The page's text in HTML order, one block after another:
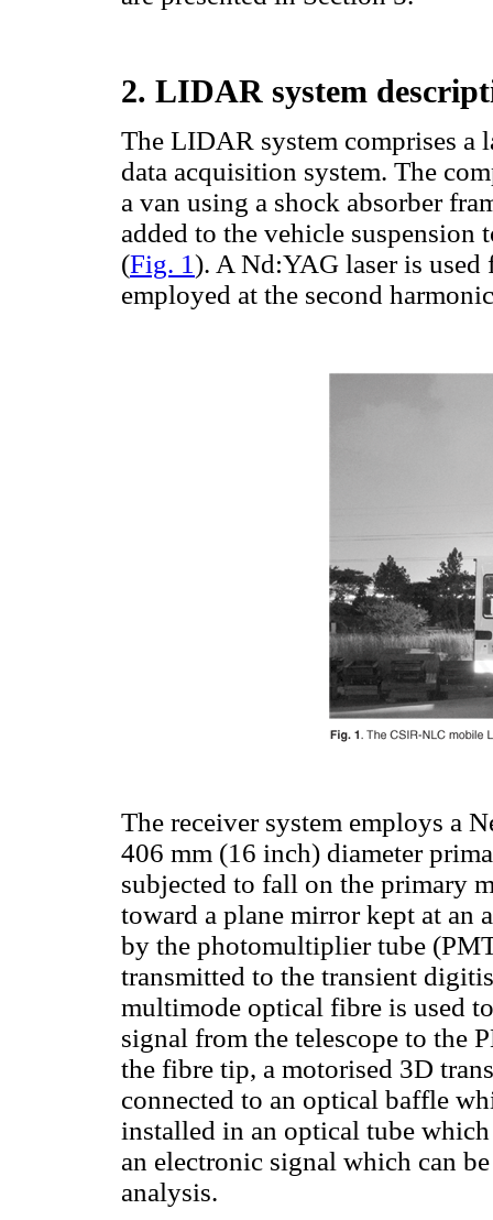
2. LIDAR system
The LIDAR system comprises a
data acquisition system. The
a van using a shock absorber
added to the vehicle suspension
(Fig. 1). A Nd:YAG laser is
employed at the second
The receiver system employs a
406 mm (16 inch) diameter
subjected to fall on the primary
toward a plane mirror kept at an
by the photomultiplier tube
transmitted to the transient
multimode optical fibre is used
signal from the telescope to the
the fibre tip, a motorised 3D
connected to an optical baffle
installed in an optical tube
an electronic signal which can
analysis.